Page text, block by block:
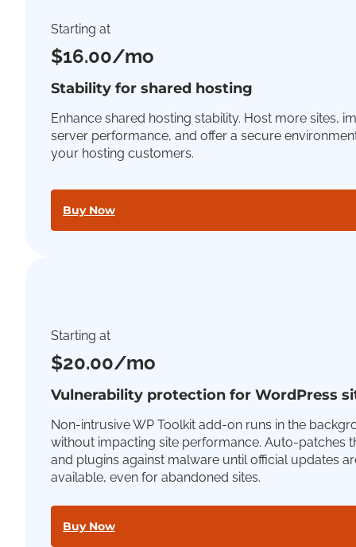
Starting at
$16.00/mo
Stability for shared hosting
Enhance shared hosting stability. Host more sites,
server performance, and offer a secure
your hosting customers.
Buy Now
Starting at
$20.00/mo
Vulnerability protection for WordPress
Non-intrusive WP Toolkit add-on runs in the
without impacting site performance. Auto-patches
and plugins against malware until official updates
available, even for abandoned sites.
Buy Now